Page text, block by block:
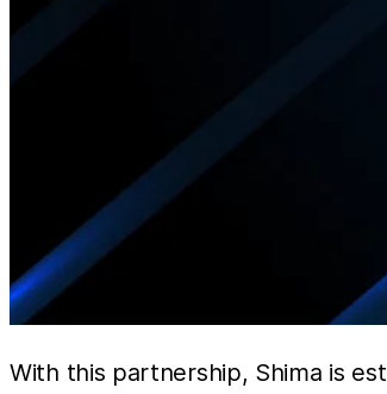
With this partnership, Shima is